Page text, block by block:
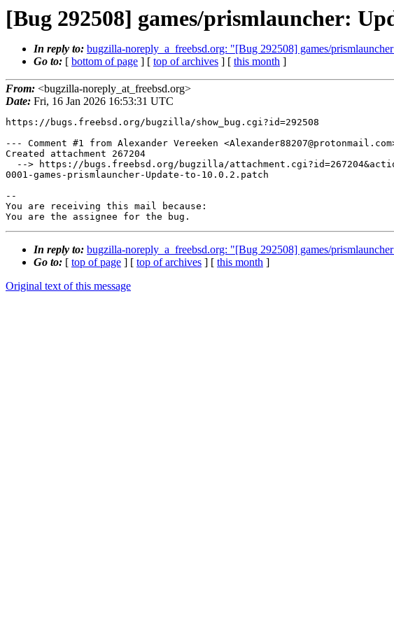
[Bug 292508] games/prismlauncher:
In reply to: bugzilla-noreply_a_freebsd.org: "[Bug 292508] games/
Go to: [ bottom of page ] [ top of archives ] [ this month ]
From: <bugzilla-noreply_at_freebsd.org>
Date: Fri, 16 Jan 2026 16:53:31 UTC
https://bugs.freebsd.org/bugzilla/show_bug.cgi?id=292508
--- Comment #1 from Alexander Vereeken
Created attachment 267204
0001-games-prismlauncher-Update-to-10.0.2.patch
--
You are receiving this mail because:
You are the assignee for the bug.
In reply to: bugzilla-noreply_a_freebsd.org: "[Bug 292508] games/
Go to: [ top of page ] [ top of archives ] [ this month ]
Original text of this message